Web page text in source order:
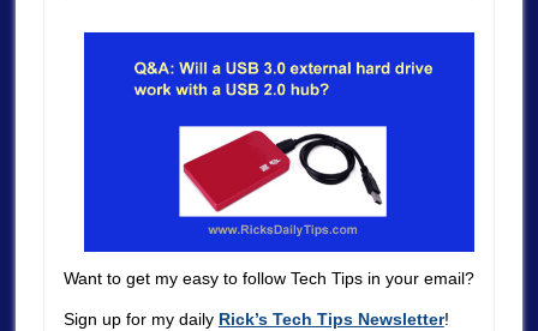
Want to get my easy to follow Tech Tips in your email?
Sign up for my daily Rick’s Tech Tips Newsletter!